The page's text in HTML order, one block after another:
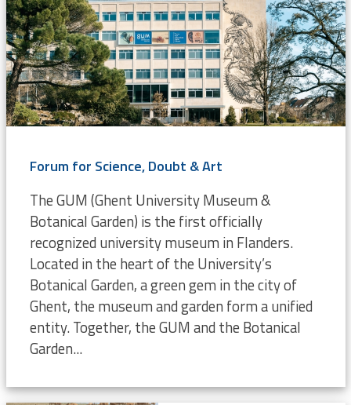
Forum for Science, Doubt & Art
The GUM (Ghent University Museum &
Botanical Garden) is the first officially
recognized university museum in Flanders.
Located in the heart of the University’s
Botanical Garden, a green gem in the city of
Ghent, the museum and garden form a unified
entity. Together, the GUM and the Botanical
Garden...